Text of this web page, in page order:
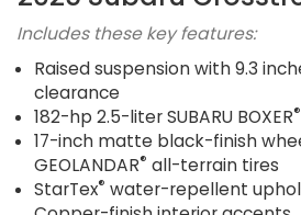
Includes these key features:
Raised suspension with 9.3
clearance
182-hp 2.5-liter SUBARU BOXER®
17-inch matte black-finish
GEOLANDAR® all-terrain tires
StarTex® water-repellent